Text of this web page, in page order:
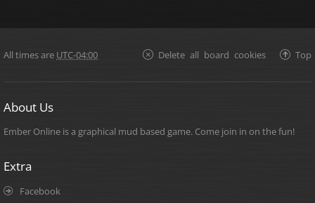
All times are UTC-04:00 Top
Delete all board cookies
About Us
Ember Online is a graphical mud based game. Come join in on the fun!
Extra
Facebook